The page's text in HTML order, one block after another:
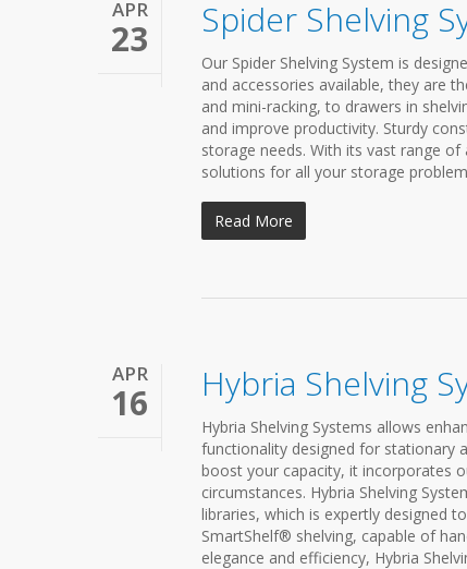
APR
23 Spider Shelving
Our Spider Shelving System is
and accessories available, they are
and mini-racking, to drawers in
and improve productivity. Sturdy
storage needs. With its vast range
solutions for all your storage
Read More
APR
16 Hybria Shelving
Hybria Shelving Systems allows
functionality designed for stationary
boost your capacity, it incorporates
circumstances. Hybria Shelving
libraries, which is expertly designed
SmartShelf® shelving, capable of
elegance and efficiency, Hybria